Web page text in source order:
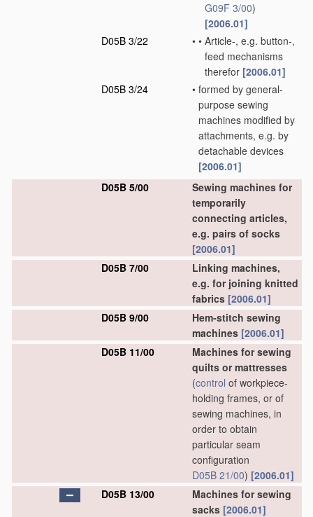
G09F 3/00)
[2006.01]
D05B 3/22
• • Article-, e.g. button-,
feed mechanisms
therefor [2006.01]
D05B 3/24
• formed by general-
purpose sewing
machines modified by
attachments, e.g. by
detachable devices
[2006.01]
D05B 5/00
Sewing machines for
temporarily
connecting articles,
e.g. pairs of socks
[2006.01]
D05B 7/00
Linking machines,
e.g. for joining knitted
fabrics [2006.01]
D05B 9/00
Hem-stitch sewing
machines [2006.01]
D05B 11/00
Machines for sewing
quilts or mattresses
(control of workpiece-
holding frames, or of
sewing machines, in
order to obtain
particular seam
configuration
D05B 21/00) [2006.01]
D05B 13/00
Machines for sewing
sacks [2006.01]